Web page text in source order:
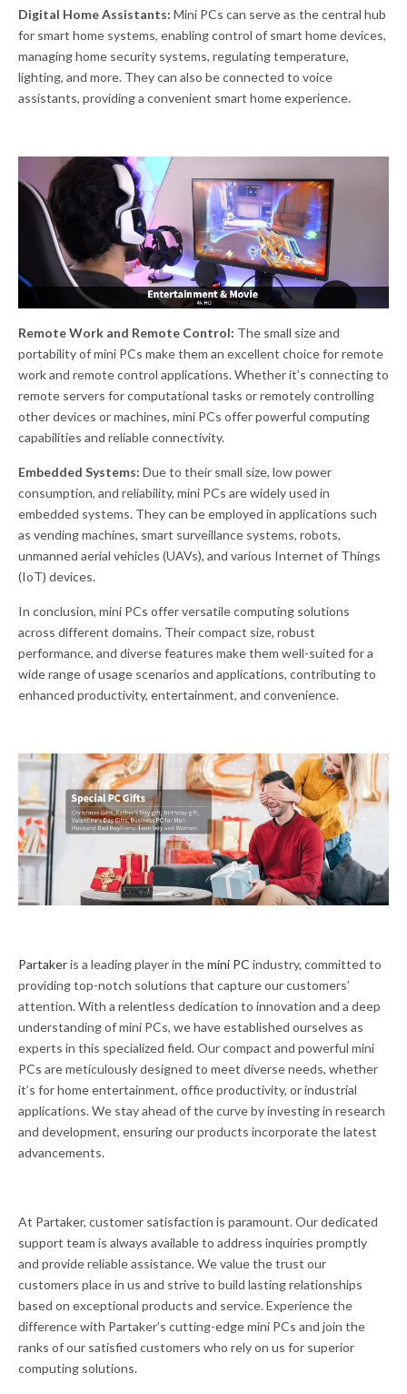
Digital Home Assistants: Mini PCs can serve as the central hub
for smart home systems, enabling control of smart home devices,
managing home security systems, regulating temperature,
lighting, and more. They can also be connected to voice
assistants, providing a convenient smart home experience.
Remote Work and Remote Control: The small size and
portability of mini PCs make them an excellent choice for remote
work and remote control applications. Whether it’s connecting to
remote servers for computational tasks or remotely controlling
other devices or machines, mini PCs offer powerful computing
capabilities and reliable connectivity.
Embedded Systems: Due to their small size, low power
consumption, and reliability, mini PCs are widely used in
embedded systems. They can be employed in applications such
as vending machines, smart surveillance systems, robots,
unmanned aerial vehicles (UAVs), and various Internet of Things
(IoT) devices.
In conclusion, mini PCs offer versatile computing solutions
across different domains. Their compact size, robust
performance, and diverse features make them well-suited for a
wide range of usage scenarios and applications, contributing to
enhanced productivity, entertainment, and convenience.
Partakeris a leading player in themini PC industry, committed to
providing top-notch solutions that capture our customers’
attention. With a relentless dedication to innovation and a deep
understanding of mini PCs, we have established ourselves as
experts in this specialized field. Our compact and powerful mini
PCs are meticulously designed to meet diverse needs, whether
it’s for home entertainment, office productivity, or industrial
applications. We stay ahead of the curve by investing in research
and development, ensuring our products incorporate the latest
advancements.
At Partaker, customer satisfaction is paramount. Our dedicated
support team is always available to address inquiries promptly
and provide reliable assistance. We value the trust our
customers place in us and strive to build lasting relationships
based on exceptional products and service. Experience the
difference with Partaker’s cutting-edge mini PCs and join the
ranks of our satisfied customers who rely on us for superior
computing solutions.